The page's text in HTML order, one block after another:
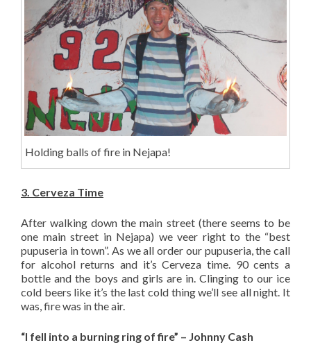
Holding balls of fire in Nejapa!
3. Cerveza Time
After walking down the main street (there seems to be
one main street in Nejapa) we veer right to the “best
pupuseria in town”. As we all order our pupuseria, the call
for alcohol returns and it’s Cerveza time. 90 cents a
bottle and the boys and girls are in. Clinging to our ice
cold beers like it’s the last cold thing we’ll see all night. It
was, fire was in the air.
“I fell into a burning ring of fire” – Johnny Cash